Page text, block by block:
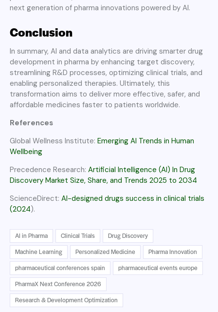
next generation of pharma innovations powered by AI.
Conclusion
In summary, AI and data analytics are driving smarter drug
development in pharma by enhancing target discovery,
streamlining R&D processes, optimizing clinical trials, and
enabling personalized therapies. Ultimately, this
transformation aims to deliver more effective, safer, and
affordable medicines faster to patients worldwide.
References
Global Wellness Institute: Emerging AI Trends in Human
Wellbeing
Precedence Research: Artificial Intelligence (AI) In Drug
Discovery Market Size, Share, and Trends 2025 to 2034
ScienceDirect: AI-designed drugs success in clinical trials
(2024).
AI in Pharma Clinical Trials
Drug Discovery
Machine Learning
Personalized Medicine
Pharma Innovation
pharmaceutical conferences spain
pharmaceutical events europe
PharmaX Next Conference 2026
Research & Development Optimization